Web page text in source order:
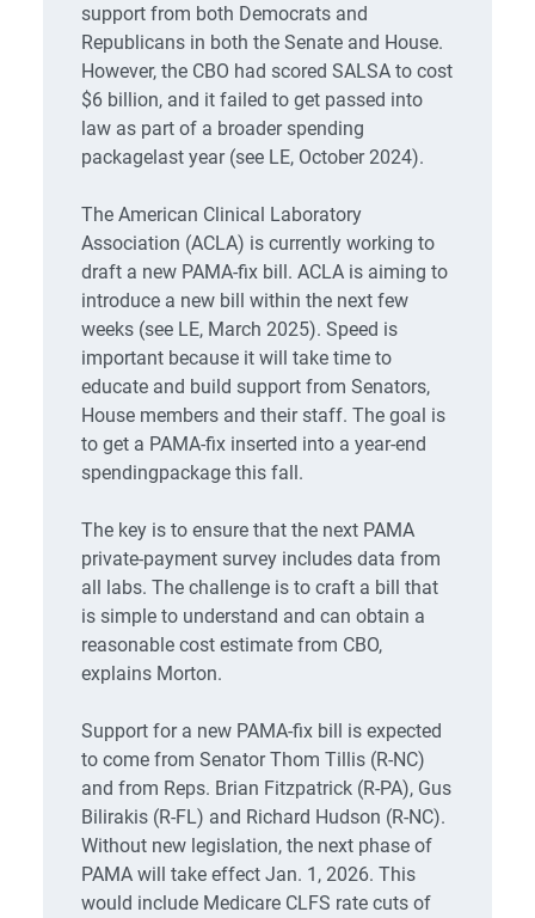
support from both Democrats and
Republicans in both the Senate and House.
However, the CBO had scored SALSA to cost
$6 billion, and it failed to get passed into
law as part of a broader spending
packagelast year (see LE, October 2024).
The American Clinical Laboratory
Association (ACLA) is currently working to
draft a new PAMA-fix bill. ACLA is aiming to
introduce a new bill within the next few
weeks (see LE, March 2025). Speed is
important because it will take time to
educate and build support from Senators,
House members and their staff. The goal is
to get a PAMA-fix inserted into a year-end
spendingpackage this fall.
The key is to ensure that the next PAMA
private-payment survey includes data from
all labs. The challenge is to craft a bill that
is simple to understand and can obtain a
reasonable cost estimate from CBO,
explains Morton.
Support for a new PAMA-fix bill is expected
to come from Senator Thom Tillis (R-NC)
and from Reps. Brian Fitzpatrick (R-PA), Gus
Bilirakis (R-FL) and Richard Hudson (R-NC).
Without new legislation, the next phase of
PAMA will take effect Jan. 1, 2026. This
would include Medicare CLFS rate cuts of